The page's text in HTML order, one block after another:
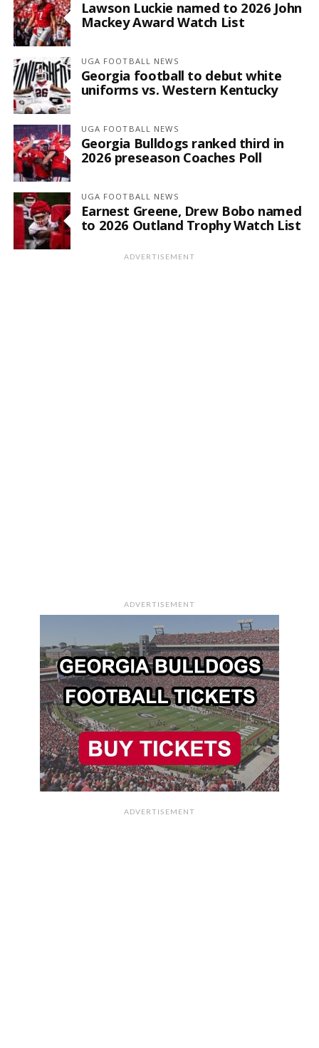
Lawson Luckie named to 2026 John
Mackey Award Watch List
UGA FOOTBALL NEWS
Georgia football to debut white
uniforms vs. Western Kentucky
UGA FOOTBALL NEWS
Georgia Bulldogs ranked third in
2026 preseason Coaches Poll
UGA FOOTBALL NEWS
Earnest Greene, Drew Bobo named
to 2026 Outland Trophy Watch List
ADVERTISEMENT
ADVERTISEMENT
ADVERTISEMENT